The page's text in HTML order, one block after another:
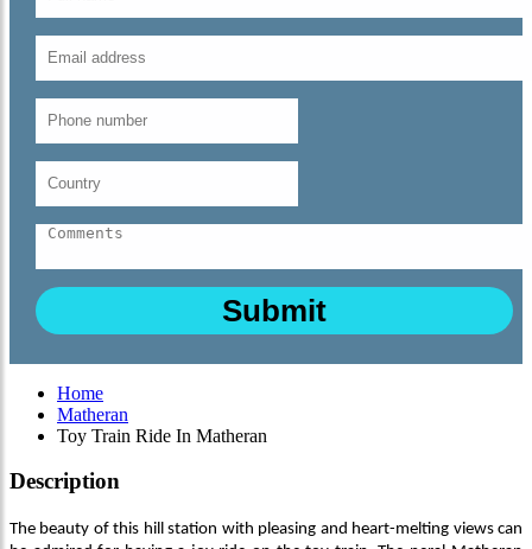
Home
Matheran
Toy Train Ride In Matheran
Description
The beauty of this hill station with pleasing and heart-melting views can